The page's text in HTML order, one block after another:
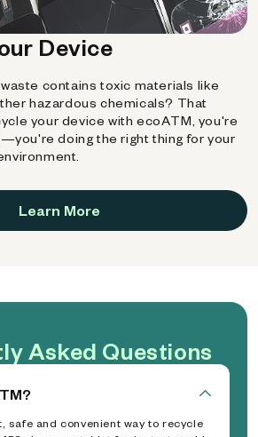
Device
contains toxic materials like
hazardous chemicals? That
your device with ecoATM, you're
doing the right thing for your
Learn More
Asked Questions
safe and convenient way to recycle